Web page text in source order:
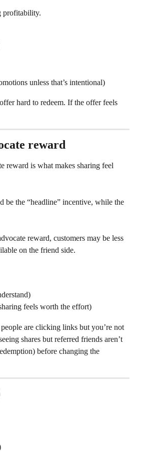
profitability.
unless that’s intentional)
hard to redeem. If the offer feels
reward
reward is what makes sharing feel
be the “headline” incentive, while the
reward, customers may be less
on the friend side.
feels worth the effort)
are clicking links but you’re not
shares but referred friends aren’t
before changing the